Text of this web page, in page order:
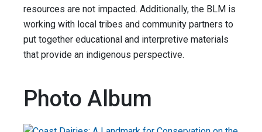
resources are not impacted. Additionally, the BLM is
working with local tribes and community partners to
put together educational and interpretive materials
that provide an indigenous perspective.
Photo Album